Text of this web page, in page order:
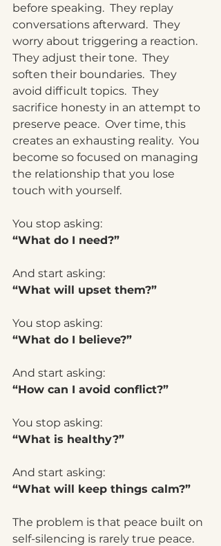
before speaking.  They replay
conversations afterward.  They
worry about triggering a reaction.
They adjust their tone.  They
soften their boundaries.  They
avoid difficult topics.  They
sacrifice honesty in an attempt to
preserve peace.  Over time, this
creates an exhausting reality.
  You
become so focused on managing
the relationship that you lose
touch with yourself.
You stop asking:
“What do I need?”
And start asking:
“What will upset them?”
You stop asking:
“What do I believe?”
And start asking:
“How can I avoid conflict?”
You stop asking:
“What is healthy?”
And start asking:
“What will keep things calm?”
The problem is that peace built on
self-silencing is rarely true peace.